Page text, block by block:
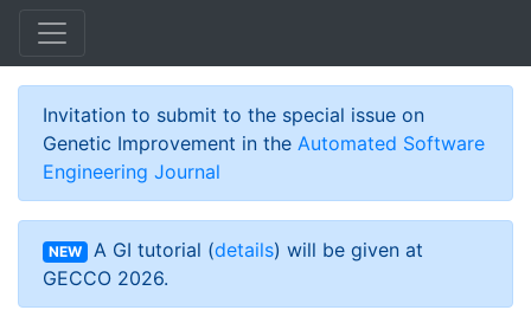
Skip to main content
Invitation to submit to the special issue on
Genetic Improvement in the Automated Software
Engineering Journal
NEW A GI tutorial (details) will be given at
GECCO 2026.